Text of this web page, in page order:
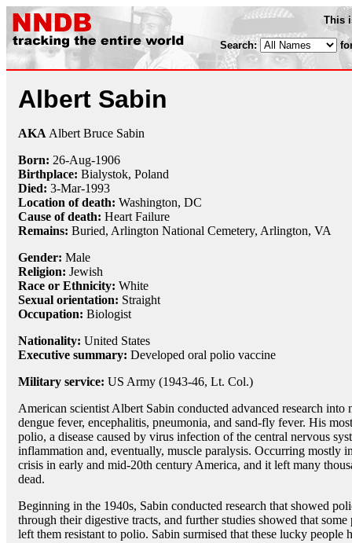
This
Search:
Albert Sabin
AKA Albert Bruce Sabin
Born: 26-Aug-1906
Birthplace: Bialystok, Poland
Died: 3-Mar-1993
Location of death: Washington, DC
Cause of death: Heart Failure
Remains: Buried, Arlington National Cemetery, Arlington, VA
Gender: Male
Religion: Jewish
Race or Ethnicity: White
Sexual orientation: Straight
Occupation: Biologist
Nationality: United States
Executive summary: Developed oral polio vaccine
Military service: US Army (1943-46, Lt. Col.)
American scientist Albert Sabin conducted advanced research into
dengue fever, encephalitis, pneumonia, and sand-fly fever. His
polio, a disease caused by virus infection of the central nervous
inflammation and, eventually, muscle paralysis. Occurring mostly
crisis in early and mid-20th century America, and it left many
dead.
Beginning in the 1940s, Sabin conducted research that showed
through their digestive tracts, and further studies showed that
left them resistant to polio. Sabin surmised that these lucky people